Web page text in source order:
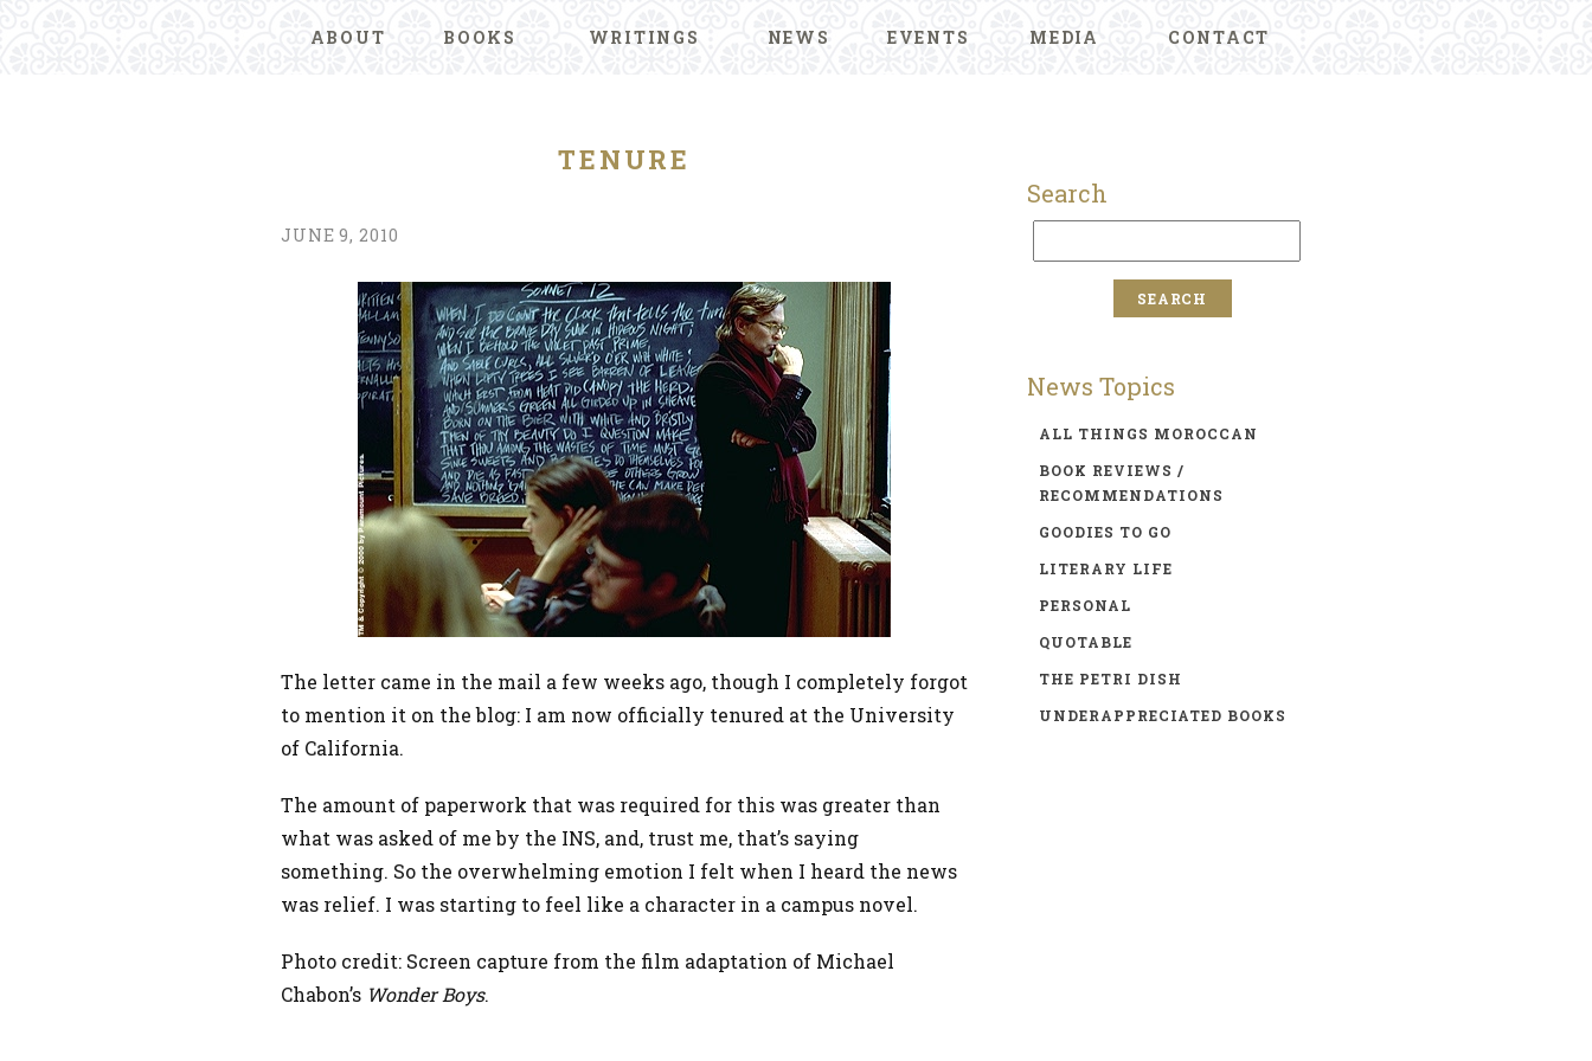
ABOUT BOOKS WRITINGS NEWS EVENTS MEDIA CONTACT
TENURE
JUNE 9, 2010
The letter came in the mail a few weeks ago, though I completely forgot
to mention it on the blog: I am now officially tenured at the University
of California.
The amount of paperwork that was required for this was greater than
what was asked of me by the INS, and, trust me, that’s saying
something. So the overwhelming emotion I felt when I heard the news
was relief. I was starting to feel like a character in a campus novel.
Photo credit: Screen capture from the film adaptation of Michael
Chabon’s Wonder Boys.
Search
News Topics
ALL THINGS MOROCCAN
BOOK REVIEWS /
RECOMMENDATIONS
GOODIES TO GO
LITERARY LIFE
PERSONAL
QUOTABLE
THE PETRI DISH
UNDERAPPRECIATED BOOKS